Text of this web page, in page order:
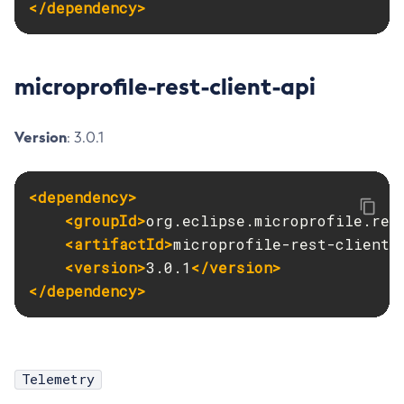
Purge-Jbatch-Repository
Resource
Restart-Cluster
Restart-Deployment-Group
Restart-Domain
Restart-Domains
Restart-Instance
</dependency>
microprofile-rest-client-api
Version: 3.0.1
<dependency>
<groupId>
<artifactId>microprofile-rest-client-
<version>3.0.1</version>
</dependency>
Telemetry